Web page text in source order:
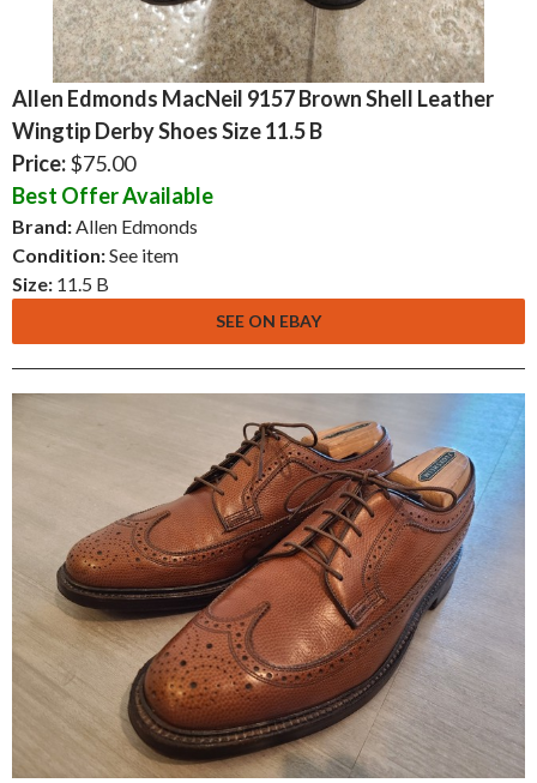
Allen Edmonds MacNeil 9157 Brown Shell Leather
Wingtip Derby Shoes Size 11.5 B
Price:$75.00
Best Offer Available
Brand: Allen Edmonds
Condition:See item
Size: 11.5 B
SEE ON EBAY